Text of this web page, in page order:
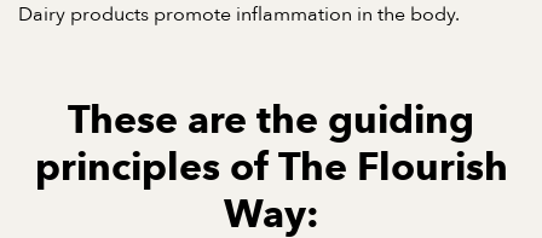
Dairy products promote inflammation in the body.
These are the guiding
principles of The Flourish
Way: